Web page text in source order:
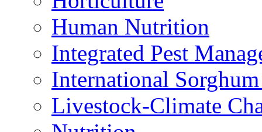
Human Nutrition
Integrated Pest
International
Livestock-Climate